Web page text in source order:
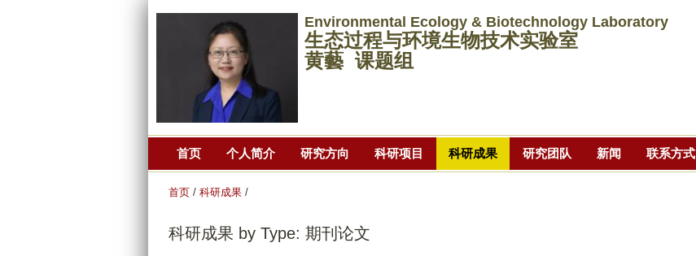
转
到
主
要
Environmental Ecology & Biotechnology Laboratory
生态过程与环境生物技术实验室
黄藝 课题组
首页 个人简介 研究方向 科研项目 科研成果 研究团队 新闻 联系方式
首页 / 科研成果 /
科研成果 by Type: 期刊论文